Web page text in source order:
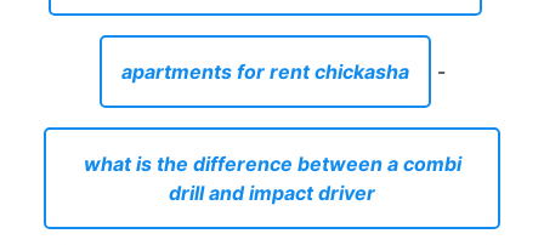
apartments for rent chickasha -
what is the difference between a combi
drill and impact driver